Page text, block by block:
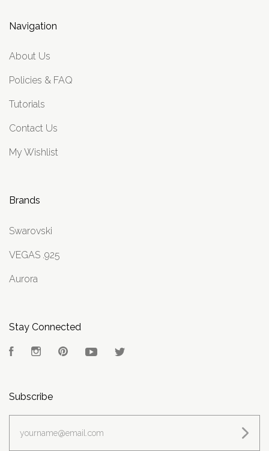
Navigation
About Us
Policies & FAQ
Tutorials
Contact Us
My Wishlist
Brands
Swarovski
VEGAS .925
Aurora
Stay Connected
FacebookInstagramPinterest YouTube
Subscribe